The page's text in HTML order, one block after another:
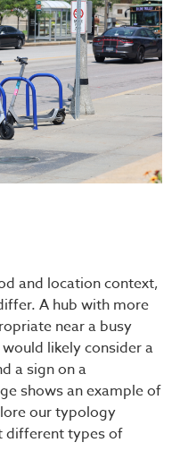
and location context,
A hub with more
near a busy
likely consider a
a sign on a
shows an example of
our typology
different types of